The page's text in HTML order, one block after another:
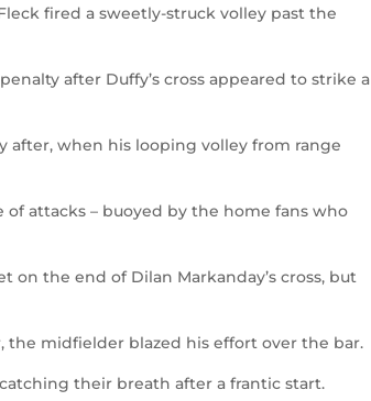
fired a sweetly-struck volley past the
after Duffy’s cross appeared to strike a
after, when his looping volley from range
attacks – buoyed by the home fans who
on the end of Dilan Markanday’s cross, but
the midfielder blazed his effort over the bar.
their breath after a frantic start.